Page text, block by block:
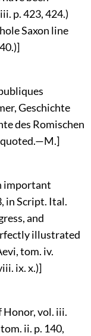
p. 423, 424.)
Saxon line
Geschichte
des Romischen
quoted.—M.]
important
in Script. Ital.
and
illustrated
tom. iv.
ix. x.)]
Honor, vol. iii.
ii. p. 140,